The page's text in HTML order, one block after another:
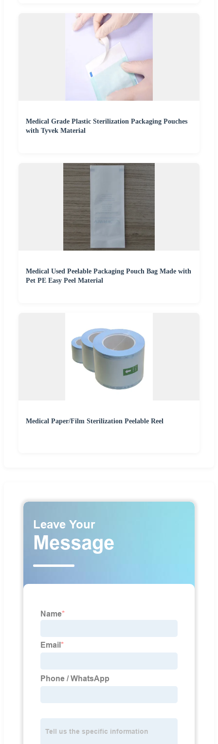
Medical Grade Plastic Sterilization Packaging Pouches
with Tyvek Material
Medical Used Peelable Packaging Pouch Bag Made with
Pet PE Easy Peel Material
Medical Paper/Film Sterilization Peelable Reel